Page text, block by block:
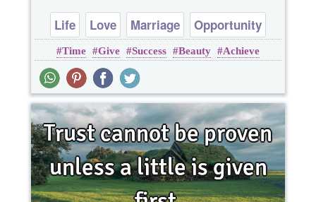
Life Love Marriage
Opportunity
Relationship
Time Give Success Beauty Achieve